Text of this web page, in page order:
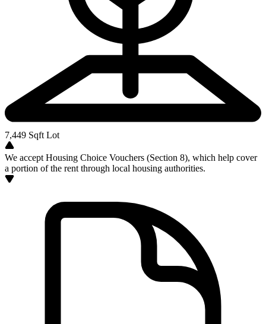
7,449 Sqft Lot
We accept Housing Choice Vouchers (Section 8), which help cover
a portion of the rent through local housing authorities.